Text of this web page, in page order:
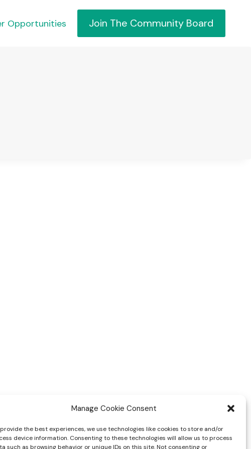
Manage Cookie Consent
the best experiences, we use technologies like cookies to store and/or
device information. Consenting to these technologies will allow us to process
such as browsing behavior or unique IDs on this site. Not consenting or
Opportunities Join The Community Board